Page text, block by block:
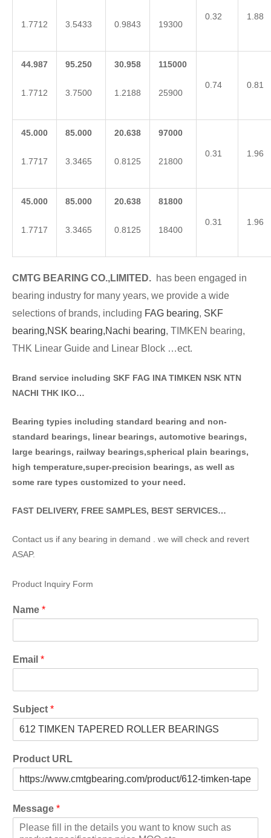
1.7712 3.5433 0.9843 19300
0.32 1.88
44.987
1.7712
95.250
3.7500
30.958
1.2188
115000
25900
0.74 0.81
45.000
1.7717
85.000
3.3465
20.638
0.8125
97000
21800
0.31 1.96
45.000
1.7717
85.000
3.3465
20.638
0.8125
81800
18400
0.31 1.96
CMTG BEA RING CO.,LIMITED. has been engaged in
bearing industry for many years, we provide a wide
selections of brands, including FAG bearing, SKF
bearing,NSK bearing,Nachi bearing, TIMKEN bearing,
THK Linear Guide and Linear Block …ect.
Brand service including SKF FAG INA TIMKEN NSK NTN
NACHI THK IKO…
Bearing typies including standard bearing and non-
standard bearings, linear bearings, automotive bearings,
large bearings, railway bearings,spherical plain bearings,
high temperature,super-precision bearings, as well as
some rare types customized to your need.
FAST DELIVERY, FREE SAMPLES, BEST SERVICES…
Contact us if any bearing in demand . we will check and revert
ASAP.
Product Inquiry Form
Name *
Email *
Subject *
Product URL
Message *